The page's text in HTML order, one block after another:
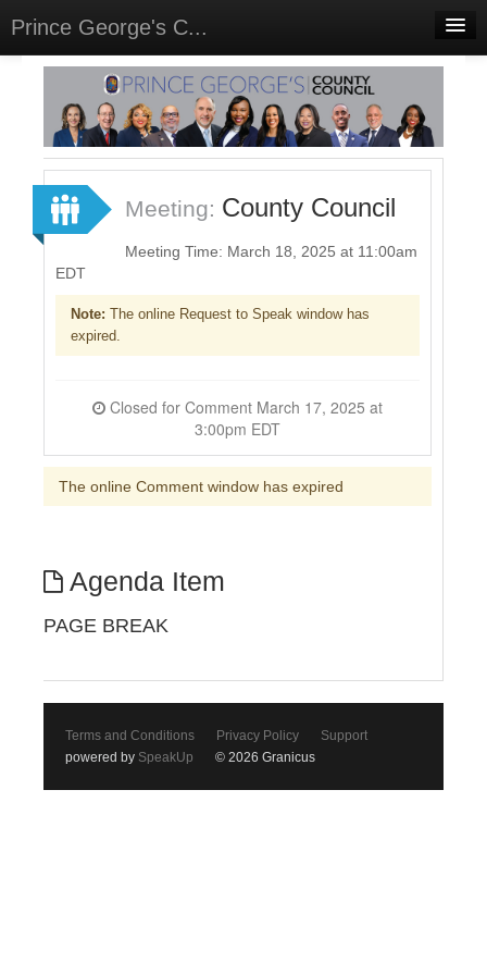
Prince George's C...
Home
Meetings
Select Language▼
Sign In
Sign Up
Meeting: County Council
Meeting Time: March 18, 2025 at 11:00am
EDT
Note: The online Request to Speak window has
expired.
3:00pm EDT
The online Comment window has expired
Agenda Item
PAGE BREAK
Terms and Conditions Privacy Policy
Support
powered by SpeakUp © 2026 Granicus